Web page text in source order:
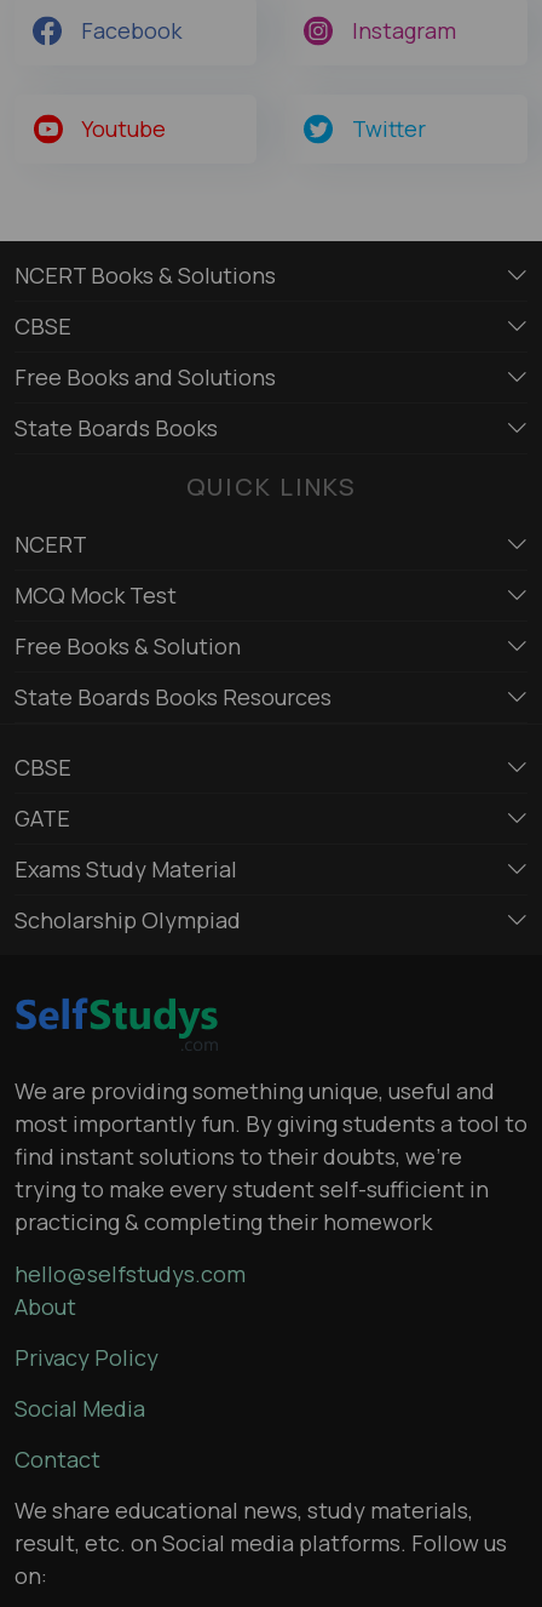
Facebook Instagram
Youtube Twitter
NCERT Books & Solutions
CBSE
Free Books and Solutions
State Boards Books
QUICK LINKS
NCERT
MCQ Mock Test
Free Books & Solution
State Boards Books Resources
CBSE
GATE
Exams Study Material
Scholarship Olympiad
We are providing something unique, useful and
most importantly fun. By giving students a tool to
find instant solutions to their doubts, we’re
trying to make every student self-sufficient in
practicing & completing their homework
hello@selfstudys.com
About
Privacy Policy
Social Media
Contact
We share educational news, study materials,
result, etc. on Social media platforms. Follow us
on: